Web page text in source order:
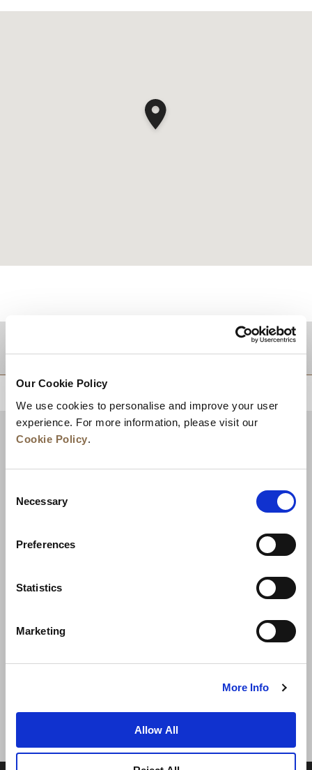
Our Cookie Policy
We use cookies to personalise and improve your user
experience. For more information, please visit our
Cookie Policy.
Selection
Necessary
Preferences
Statistics
Marketing
More Info
Allow All
News